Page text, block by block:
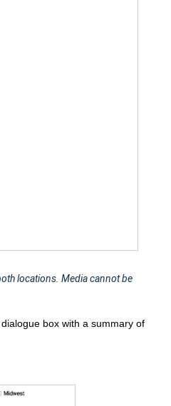
locations. Media cannot be
box with a summary of